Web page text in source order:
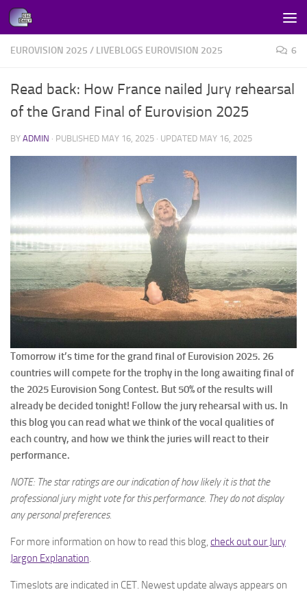
Skip to content
EUROVISION 2025 / LIVEBLOGS EUROVISION 2025 6
Read back: How France nailed Jury rehearsal
of the Grand Final of Eurovision 2025
BY ADMIN · PUBLISHED MAY 16, 2025 · UPDATED MAY 16, 2025
Tomorrow it’s time for the grand final of Eurovision 2025. 26
countries will compete for the trophy in the long awaiting final of
the 2025 Eurovision Song Contest. But 50% of the results will
already be decided tonight! Follow the jury rehearsal with us. In
this blog you can read what we think of the vocal qualities of
each country, and how we think the juries will react to their
performance.
NOTE: The star ratings are our indication of how likely it is that the
professional jury might vote for this performance. They do not display
any personal preferences.
For more information on how to read this blog, check out our Jury
Jargon Explanation.
Timeslots are indicated in CET. Newest update always appears on